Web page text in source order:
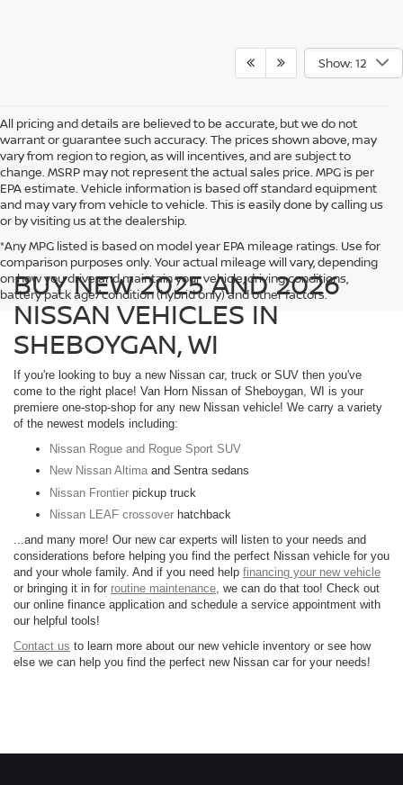
Show: 12
All pricing and details are believed to be accurate, but we do not
warrant or guarantee such accuracy. The prices shown above, may
vary from region to region, as will incentives, and are subject to
change. MSRP may not represent the actual sales price. MPG is per
EPA estimate. Vehicle information is based off standard equipment
and may vary from vehicle to vehicle. This is easily done by calling us
or by visiting us at the dealership.
*Any MPG listed is based on model year EPA mileage ratings. Use for
comparison purposes only. Your actual mileage will vary, depending
on how you drive and maintain your vehicle, driving conditions,
battery pack age/condition (hybrid only) and other factors.
BUY NEW 2025 AND 2026
NISSAN VEHICLES IN
SHEBOYGAN, WI
If you're looking to buy a new Nissan car, truck or SUV then you've
come to the right place! Van Horn Nissan of Sheboygan, WI is your
premiere one-stop-shop for any new Nissan vehicle! We carry a variety
of the newest models including:
Nissan Rogue and Rogue Sport SUV
New Nissan Altima and Sentra sedans
Nissan Frontier pickup truck
Nissan LEAF crossover hatchback
...and many more! Our new car experts will listen to your needs and
considerations before helping you find the perfect Nissan vehicle for you
and your whole family. And if you need help financing your new vehicle
or bringing it in for routine maintenance, we can do that too! Check out
our online finance application and schedule a service appointment with
our helpful tools!
Contact us to learn more about our new vehicle inventory or see how
else we can help you find the perfect new Nissan car for your needs!